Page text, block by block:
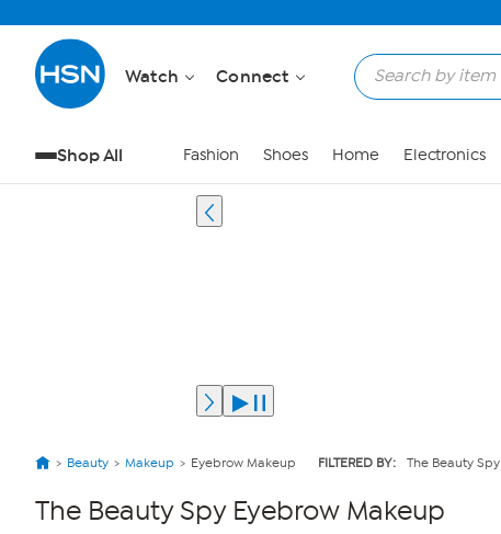
Watch Connect
Shop All Fashion Shoes Home Electronics
Beauty Makeup Eyebrow Makeup FILTERED BY: The Beauty Spy
The Beauty Spy Eyebrow Makeup